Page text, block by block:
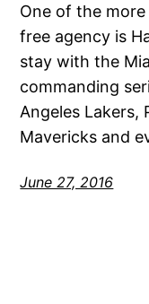
One of the
free agency is
stay with the
commanding
Angeles Lakers,
Mavericks and
June 27, 2016